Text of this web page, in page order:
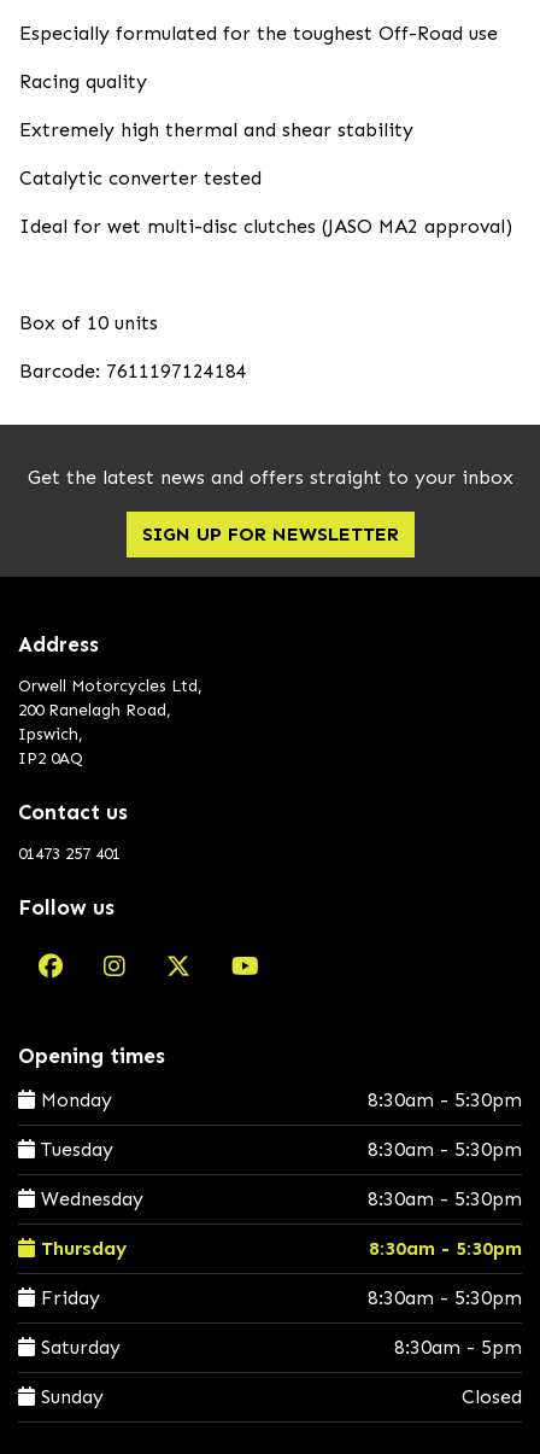
Especially formulated for the toughest Off-Road use
Racing quality
Extremely high thermal and shear stability
Catalytic converter tested
Ideal for wet multi-disc clutches (JASO MA2 approval)
Box of 10 units
Barcode: 7611197124184
Get the latest news and offers straight to your inbox
SIGN UP FOR NEWSLETTER
Address
Orwell Motorcycles Ltd,
200 Ranelagh Road,
Ipswich,
IP2 0AQ
Contact us
01473 257 401
Follow us
Opening times
Monday 8:30am - 5:30pm
Tuesday 8:30am - 5:30pm
Wednesday 8:30am - 5:30pm
Thursday 8:30am - 5:30pm
Friday 8:30am - 5:30pm
Saturday 8:30am - 5pm
Sunday Closed